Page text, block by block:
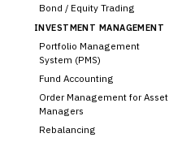
Bond / Equity Trading
INVESTMENT MANAGEMENT
Portfolio Management
System (PMS)
Fund Accounting
Order Management for Asset
Managers
Rebalancing